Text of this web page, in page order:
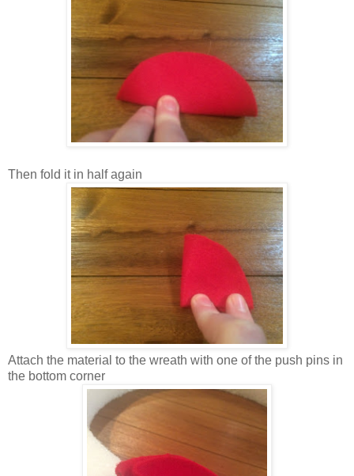
Then fold it in half again
Attach the material to the wreath with one of the push pins in
the bottom corner